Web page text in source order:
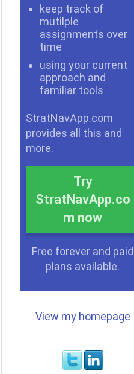
keep track of
mutilple
assignments over
time
using your current
approach and
familiar tools
StratNavApp.com
provides all this and
more.
Try
StratNavApp.co
m now
Free forever and paid
plans available.
View my homepage